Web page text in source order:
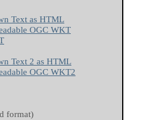
Text as HTML
OGC WKT
Text 2 as HTML
OGC WKT2
format)